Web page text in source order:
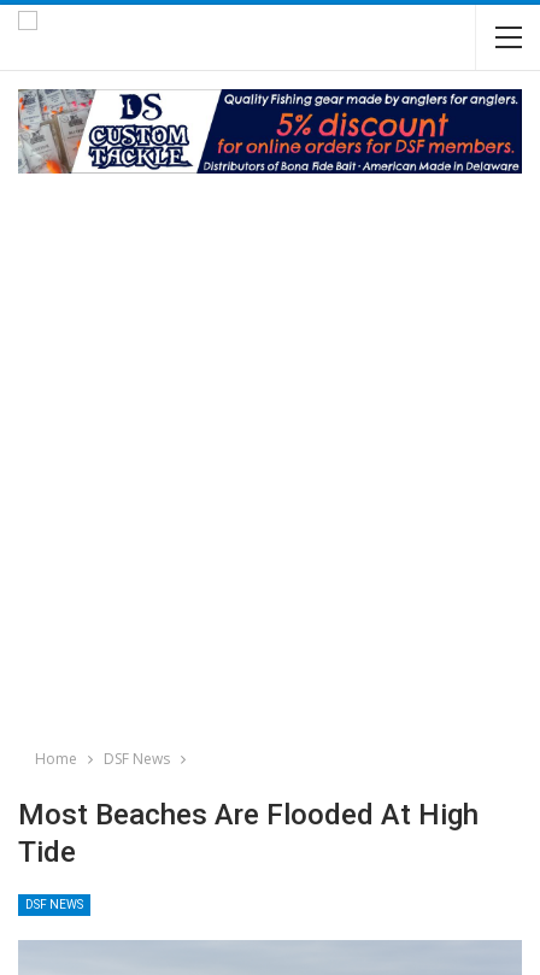
Home DSF News
Most Beaches Are Flooded At High
Tide
DSF NEWS